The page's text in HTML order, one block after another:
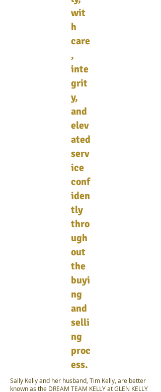
wit
h
care
,
inte
grit
y,
and
elev
ated
serv
ice
conf
iden
tly
thro
ugh
out
the
buyi
ng
and
selli
ng
proc
ess.
Sally Kelly and her husband, Tim Kelly, are better
known as the DREAM TEAM KELLY at GLEN KELLY